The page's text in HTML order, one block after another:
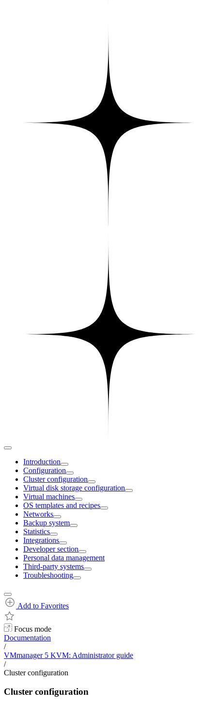
Introduction
Configuration
Cluster configuration
Virtual disk storage configuration
Virtual machines
OS templates and recipes
Networks
Backup system
Statistics
Integrations
Developer section
Personal data management
Third-party systems
Troubleshooting
Add to Favorites
Focus mode
Documentation
/
VMmanager 5 KVM: Administrator guide
/
Cluster configuration
Cluster configuration